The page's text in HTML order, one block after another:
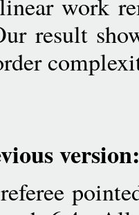
result
version: